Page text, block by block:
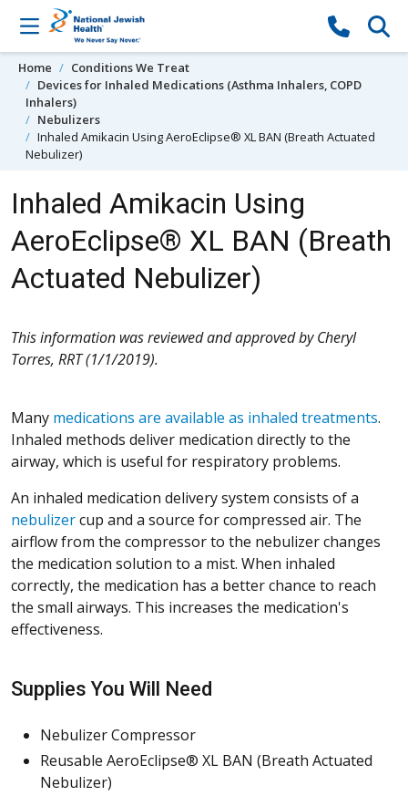
Skip to content
Home
Conditions We Treat
Devices for Inhaled Medications (Asthma Inhalers, COPD
Inhalers)
Nebulizers
Inhaled Amikacin Using AeroEclipse® XL BAN (Breath Actuated
Nebulizer)
Inhaled Amikacin Using
AeroEclipse® XL BAN (Breath
Actuated Nebulizer)
This information was reviewed and approved by Cheryl
Torres, RRT (1/1/2019).
Many medications are available as inhaled treatments.
Inhaled methods deliver medication directly to the
airway, which is useful for respiratory problems.
An inhaled medication delivery system consists of a
nebulizercup and a source for compressed air. The
airflow from the compressor to the nebulizer changes
the medication solution to a mist. When inhaled
correctly, the medication has a better chance to reach
the small airways. This increases the medication's
effectiveness.
Supplies You Will Need
Nebulizer Compressor
Reusable AeroEclipse® XL BAN (Breath Actuated
Nebulizer)